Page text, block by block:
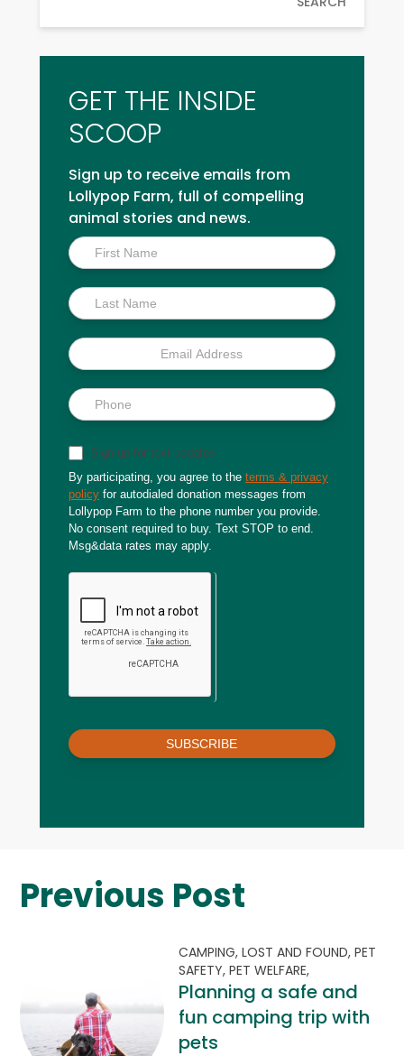
GET THE INSIDE
SCOOP
Sign up to receive emails from
Lollypop Farm, full of compelling
animal stories and news.
Inside
Scoop
Sign up for text updates
By participating, you agree to the terms & privacy
policy for autodialed donation messages from
Lollypop Farm to the phone number you provide.
No consent required to buy. Text STOP to end.
Msg&data rates may apply.
SUBSCRIBE
Previous Post
CAMPING,LOST AND FOUND,PET
SAFETY,PET WELFARE,
Planning a safe and
fun camping trip with
pets